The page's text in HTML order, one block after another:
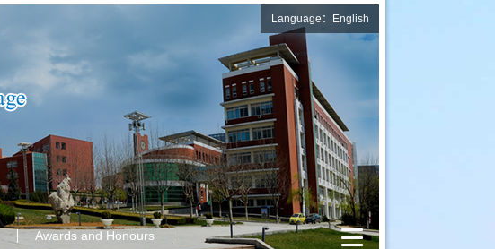
Language：English
Awards and Honours